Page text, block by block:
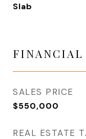
Slab
FINANCIAL
SALES PRICE
$550,000
REAL ESTATE